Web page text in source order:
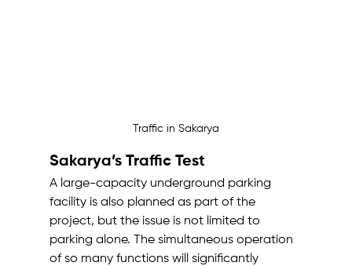
Traffic in Sakarya
Sakarya’s Traffic Test
A large-capacity underground parking
facility is also planned as part of the
project, but the issue is not limited to
parking alone. The simultaneous operation
of so many functions will significantly